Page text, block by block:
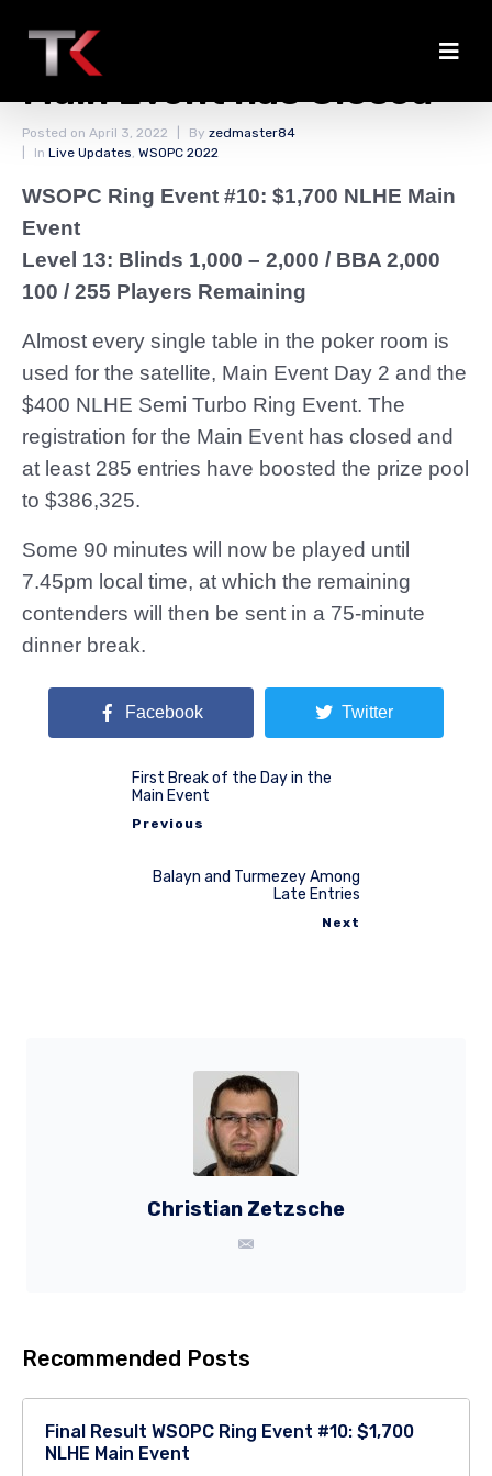
The Registration for the
Main Event has Closed
Posted on April 3, 2022 By zedmaster84
In Live Updates, WSOPC 2022
WSOPC Ring Event #10: $1,700 NLHE Main
Event
Level 13: Blinds 1,000 – 2,000 / BBA 2,000
100 / 255 Players Remaining
Almost every single table in the poker room is
used for the satellite, Main Event Day 2 and the
$400 NLHE Semi Turbo Ring Event. The
registration for the Main Event has closed and
at least 285 entries have boosted the prize pool
to $386,325.
Some 90 minutes will now be played until
7.45pm local time, at which the remaining
contenders will then be sent in a 75-minute
dinner break.
Facebook Twitter
First Break of the Day in the
Main Event
Previous
Balayn and Turmezey Among
Late Entries
Next
Christian Zetzsche
Recommended Posts
Final Result WSOPC Ring Event #10: $1,700
NLHE Main Event